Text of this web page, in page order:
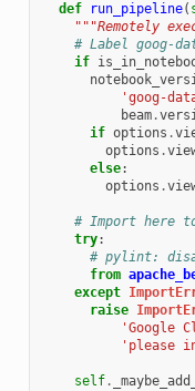
def run_pipeline(
"""Remotely
# Label goog-
if
'goog-
beam.
if options .
options .
else:
options .
# Import here
try:
# pylint:
from
except
raise
'Google
'please
self.